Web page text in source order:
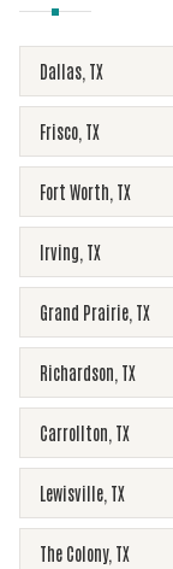
Dallas TX
Frisco TX
Fort Worth TX
Irving TX
Grand Prairie TX
Richardson TX
Carrollton TX
Lewisville TX
The Colony, TX